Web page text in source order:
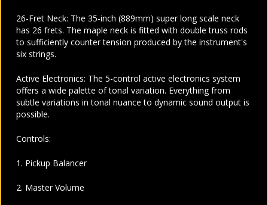
26-Fret Neck: The 35-inch (889mm) super long scale neck
has 26 frets. The maple neck is fitted with double truss rods
to sufficiently counter tension produced by the instrument's
six strings.
Active Electronics: The 5-control active electronics system
offers a wide palette of tonal variation. Everything from
subtle variations in tonal nuance to dynamic sound output is
possible.
Controls:
1. Pickup Balancer
2. Master Volume